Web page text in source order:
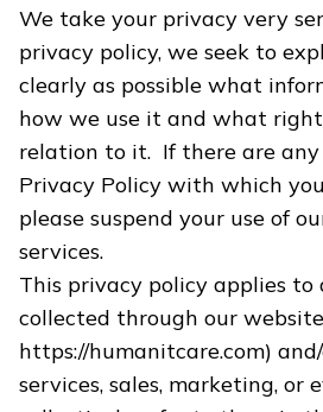
We take your privacy very
privacy policy, we seek to
clearly as possible what
how we use it and what
relation to it. If there are
Privacy Policy with which
please suspend your use of
services.
This privacy policy applies
collected through our
https://humanitcare.com)
services, sales, marketing, or